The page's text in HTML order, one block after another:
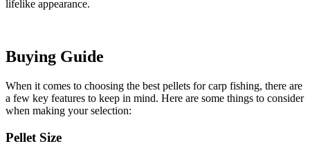
lifelike appearance.
Buying Guide
When it comes to choosing the best pellets for carp fishing, there are
a few key features to keep in mind. Here are some things to consider
when making your selection:
Pellet Size